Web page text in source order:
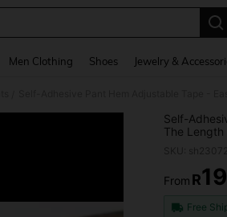
Men Clothing Shoes Jewelry &
Self-
The Length
From R19
Free